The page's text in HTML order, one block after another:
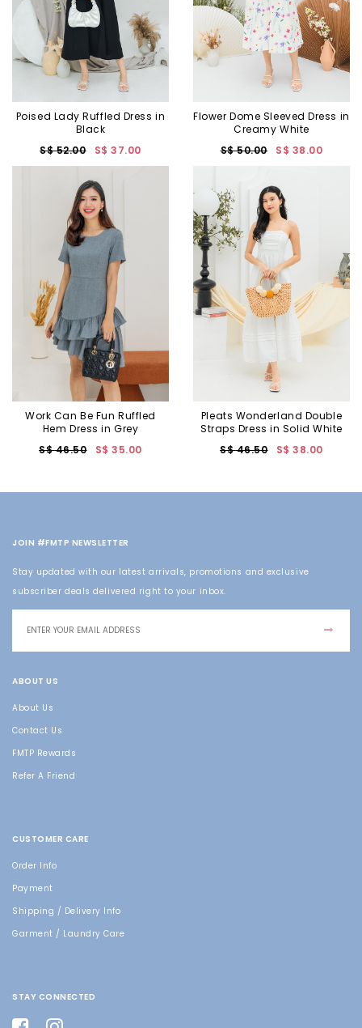
Poised Lady Ruffled Dress in
Black
S$ 52.00
S$ 37.00
Flower Dome Sleeved Dress in
Creamy White
S$ 50.00
S$ 38.00
Work Can Be Fun Ruffled
Hem Dress in Grey
S$ 46.50
S$ 35.00
Pleats Wonderland Double
Straps Dress in Solid White
S$ 46.50
S$ 38.00
JOIN #FMTP NEWSLETTER
Stay updated with our latest arrivals, promotions and exclusive
subscriber deals delivered right to your inbox.
ABOUT US
About Us
Contact Us
FMTP Rewards
Refer A Friend
CUSTOMER CARE
Order Info
Payment
Shipping / Delivery Info
Garment / Laundry Care
STAY CONNECTED